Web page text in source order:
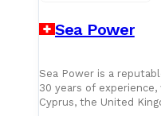
Sea Power
Sea Power is a
30 years of
Cyprus, the United